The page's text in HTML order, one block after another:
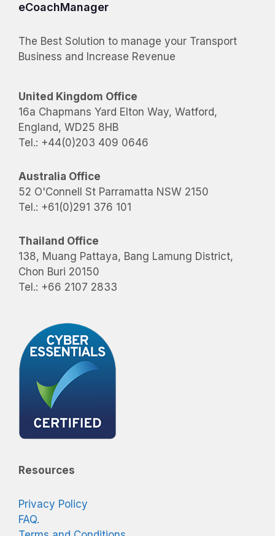
eCoachManager
The Best Solution to manage your Transport
Business and Increase Revenue
United Kingdom Office
16a Chapmans Yard Elton Way, Watford,
England, WD25 8HB
Tel.: +44(0)203 409 0646
Australia Office
52 O'Connell St Parramatta NSW 2150
Tel.: +61(0)291 376 101
Thailand Office
138, Muang Pattaya, Bang Lamung District,
Chon Buri 20150
Tel.: +66 2107 2833
Resources
Privacy Policy
FAQ.